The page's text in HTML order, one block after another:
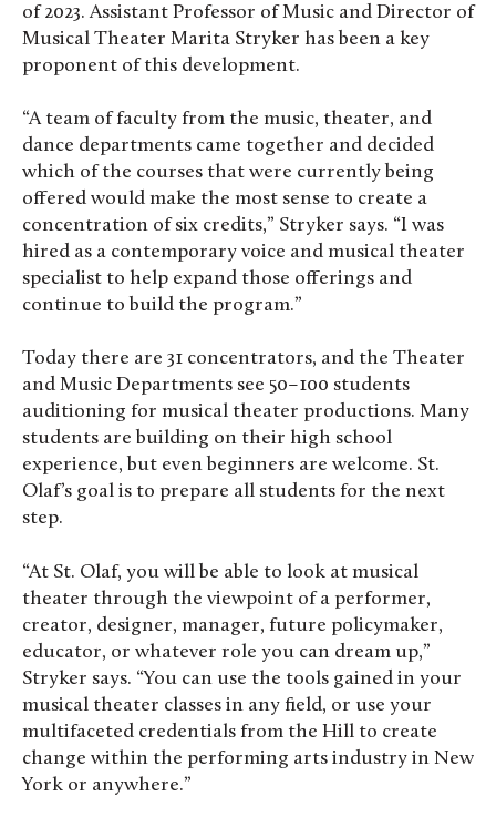
of 2023. Assistant Professor of Music and Director of
Musical Theater Marita Stryker has been a key
proponent of this development.
“A team of faculty from the music, theater, and
dance departments came together and decided
which of the courses that were currently being
offered would make the most sense to create a
concentration of six credits,” Stryker says. “I was
hired as a contemporary voice and musical theater
specialist to help expand those offerings and
continue to build the program.”
Today there are 31 concentrators, and the Theater
and Music Departments see 50–100 students
auditioning for musical theater productions. Many
students are building on their high school
experience, but even beginners are welcome. St.
Olaf’s goal is to prepare all students for the next
step.
“At St. Olaf, you will be able to look at musical
theater through the viewpoint of a performer,
creator, designer, manager, future policymaker,
educator, or whatever role you can dream up,”
Stryker says. “You can use the tools gained in your
musical theater classes in any field, or use your
multifaceted credentials from the Hill to create
change within the performing arts industry in New
York or anywhere.”